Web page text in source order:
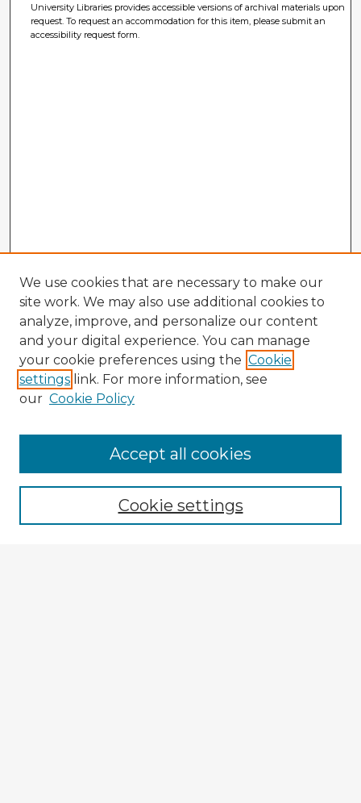
University Libraries provides accessible versions of archival materials upon
request. To request an accommodation for this item, please submit an
accessibility request form.
Enter search terms:
We use cookies that are necessary to make our
site work. We may also use additional cookies to
analyze, improve, and personalize our content
and your digital experience. You can manage
your cookie preferences using the Cookie
settings link. For more information, see
our Cookie Policy
Cookie settings
Accept all cookies